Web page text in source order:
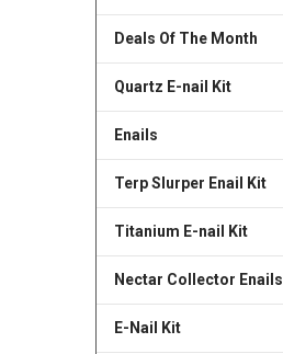
Deals Of The Month
Quartz E-nail Kit
Enails
Terp Slurper Enail Kit
Titanium E-nail Kit
Nectar Collector Enails
E-Nail Kit